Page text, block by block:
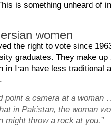
is something unheard of
women
the right to vote since
graduates. They make up
in Iran have less traditional
point a camera at a woman
in Pakistan, the woman
might throw a rock at you.”